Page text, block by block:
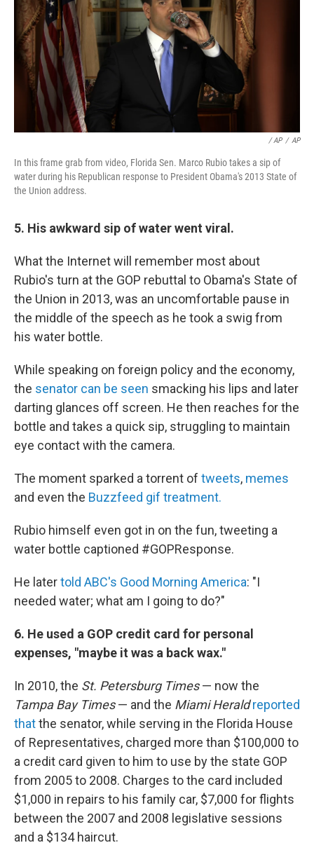
/ AP / AP
In this frame grab from video, Florida Sen. Marco Rubio takes a sip of
water during his Republican response to President Obama's 2013 State of
the Union address.
5. His awkward sip of water went viral.
What the Internet will remember most about
Rubio's turn at the GOP rebuttal to Obama's State of
the Union in 2013, was an uncomfortable pause in
the middle of the speech as he took a swig from
his water bottle.
While speaking on foreign policy and the economy,
the senator can be seen smacking his lips and later
darting glances off screen. He then reaches for the
bottle and takes a quick sip, struggling to maintain
eye contact with the camera.
The moment sparked a torrent of tweets, memes
and even the Buzzfeed gif treatment.
Rubio himself even got in on the fun, tweeting a
water bottle captioned #GOPResponse.
He latertold ABC's Good Morning America: "I
needed water; what am I going to do?"
6. He used a GOP credit card for personal
expenses, "maybe it was a back wax."
In 2010, the St. Petersburg Times— now the
Tampa Bay Times— and the Miami Herald reported
thatthe senator, while serving in the Florida House
of Representatives, charged more than $100,000 to
a credit card given to him to use by the state GOP
from 2005 to 2008. Charges to the card included
$1,000 in repairs to his family car, $7,000 for flights
between the 2007 and 2008 legislative sessions
and a $134 haircut.